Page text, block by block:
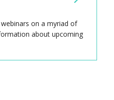
on a myriad of
about upcoming